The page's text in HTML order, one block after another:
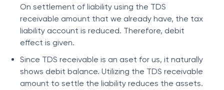
On settlement of liability using the TDS
receivable amount that we already have, the tax
liability account is reduced. Therefore, debit
effect is given.
Since TDS receivable is an aset for us, it naturally
shows debit balance. Utilizing the TDS receivable
amount to settle the liability reduces the assets.